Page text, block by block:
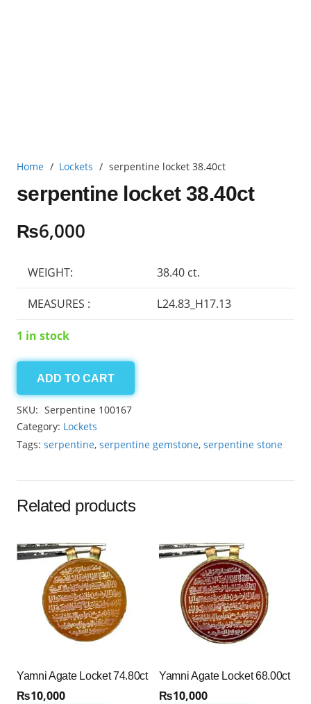
Home / Lockets / serpentine locket 38.40ct
serpentine locket 38.40ct
₨6,000
WEIGHT: 38.40 ct.
MEASURES : L24.83_H17.13
1 in stock
serpentine
locket
38.40ct
quantity
ADD TO CART
SKU: Serpentine 100167
Category: Lockets
Tags: serpentine, serpentine gemstone, serpentine stone
Related products
Yamni Agate Locket 74.80ct
₨10,000
Yamni Agate Locket 68.00ct
₨10,000